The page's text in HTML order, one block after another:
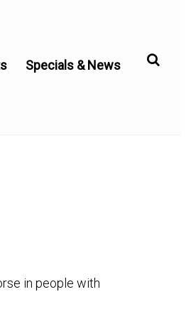
Specials & News
in people with